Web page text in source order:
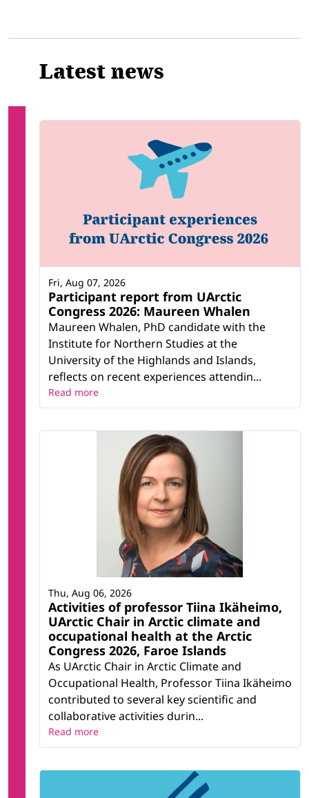
Latest news
Participant report from UArctic
Congress 2026: Maureen Whalen
Maureen Whalen, PhD candidate with the
Institute for Northern Studies at the
University of the Highlands and Islands,
reflects on recent experiences attendin...
Fri, Aug 07, 2026
Read more
Activities of professor Tiina Ikäheimo,
UArctic Chair in Arctic climate and
occupational health at the Arctic
Congress 2026, Faroe Islands
As UArctic Chair in Arctic Climate and
Occupational Health, Professor Tiina Ikäheimo
contributed to several key scientific and
collaborative activities durin...
Thu, Aug 06, 2026
Read more